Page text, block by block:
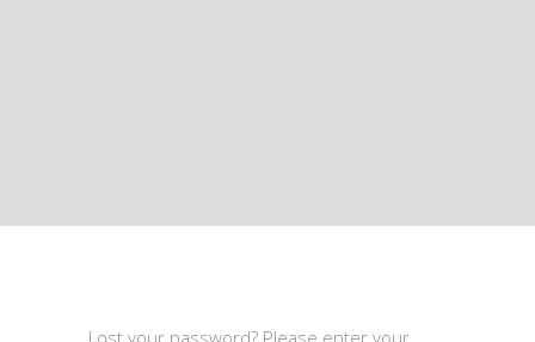
Lost your password? Please enter your